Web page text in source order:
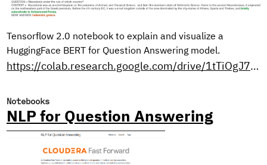
Tensorflow 2.0 notebook to explain and visualize a
HuggingFace BERT for Question Answering model.
https://colab.research.google.com/drive/1tTiOgJ7xvy3sjfiFC9OozbjAX1ho8WN9?usp=sharing
Notebooks
NLP for Question Answering